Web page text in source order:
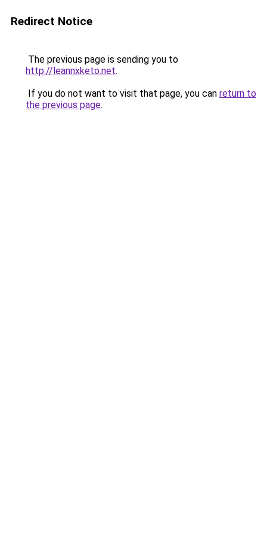
Redirect Notice
The previous page is sending you to
http://leannxketo.net.
If you do not want to visit that page, you can return to
the previous page.